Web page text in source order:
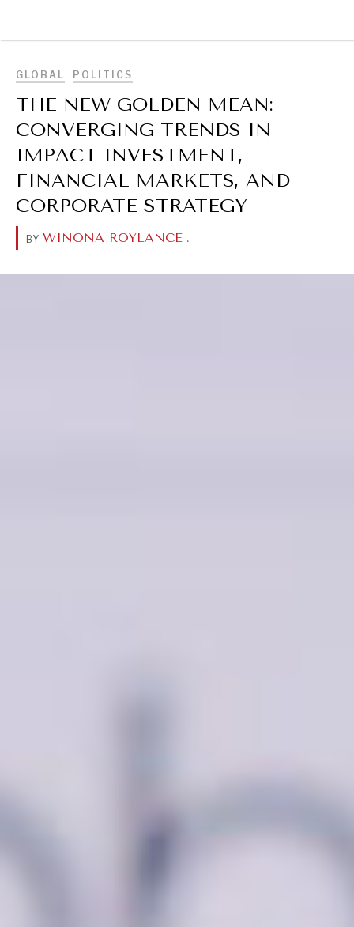
GLOBAL POLITICS
THE NEW GOLDEN MEAN:
CONVERGING TRENDS IN
IMPACT INVESTMENT,
FINANCIAL MARKETS, AND
CORPORATE STRATEGY
BY WINONA ROYLANCE .